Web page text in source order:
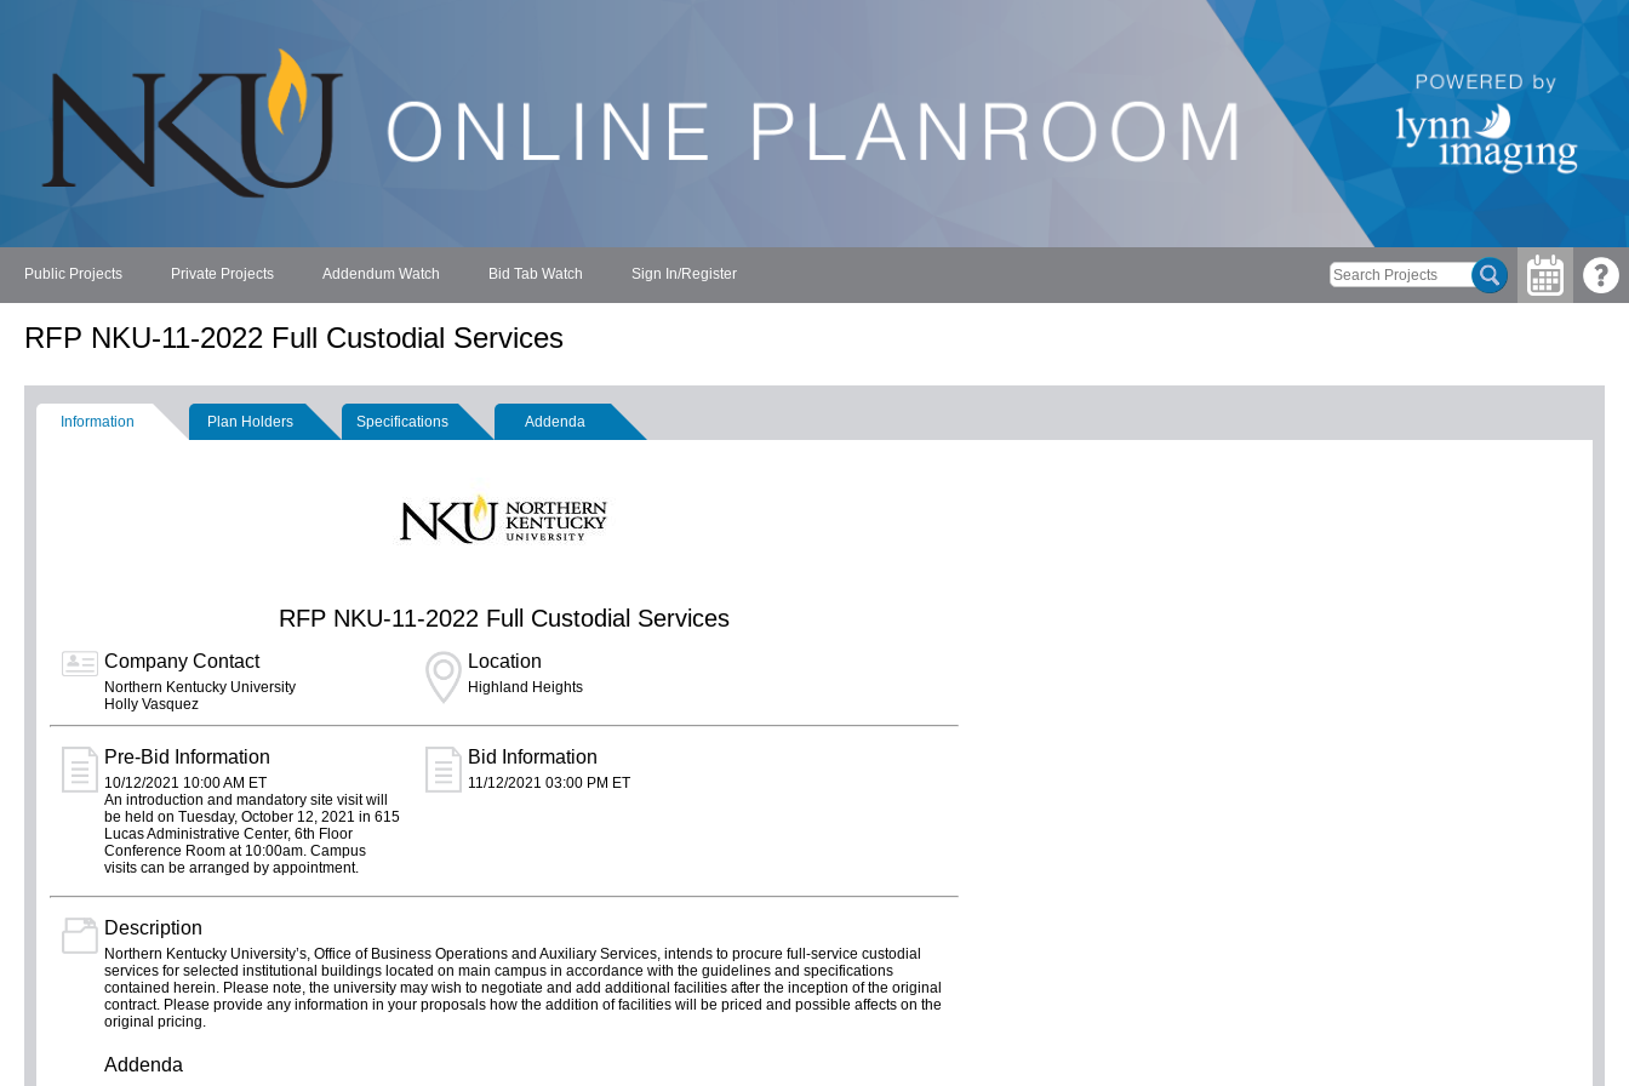
Public Projects Private Projects Addendum Watch Bid Tab Watch Sign In/Register
RFP NKU-11-2022 Full Custodial Services
Information Plan Holders Specifications Addenda
RFP NKU-11-2022 Full Custodial Services
Company Contact
Northern Kentucky University
Holly Vasquez
Location
Highland Heights
Pre-Bid Information
10/12/2021 10:00 AM ET
An introduction and mandatory site visit will
be held on Tuesday, October 12, 2021 in 615
Lucas Administrative Center, 6th Floor
Conference Room at 10:00am. Campus
visits can be arranged by appointment.
Bid Information
11/12/2021 03:00 PM ET
Description
Northern Kentucky University’s, Office of Business Operations and Auxiliary Services, intends to procure full-service custodial
services for selected institutional buildings located on main campus in accordance with the guidelines and specifications
contained herein. Please note, the university may wish to negotiate and add additional facilities after the inception of the original
contract. Please provide any information in your proposals how the addition of facilities will be priced and possible affects on the
original pricing.
Addenda